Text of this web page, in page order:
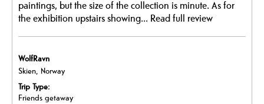
paintings, but the size of the collection is minute. As for
the exhibition upstairs showing... Read full review
WolfRavn
Skien, Norway
Trip Type:
Friends getaway